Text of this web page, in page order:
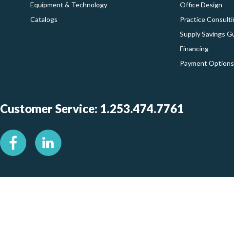
Equipment & Technology
Catalogs
Office Design
Practice
Supply Savings
Financing
Payment Options
Customer Service: 1.253.474.7761